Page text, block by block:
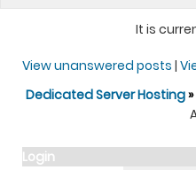
It is
View unanswered posts |
Dedicated Server Hosting»
Login